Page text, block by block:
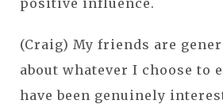
(Craig) My friends are
about whatever I choose to
have been genuinely